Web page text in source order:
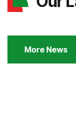
More News